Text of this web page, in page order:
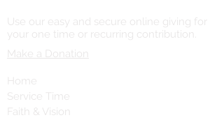
Use our easy and secure online giving for
your one time or recurring contribution.
Make a Donation
Home
Service Time
Faith & Vision